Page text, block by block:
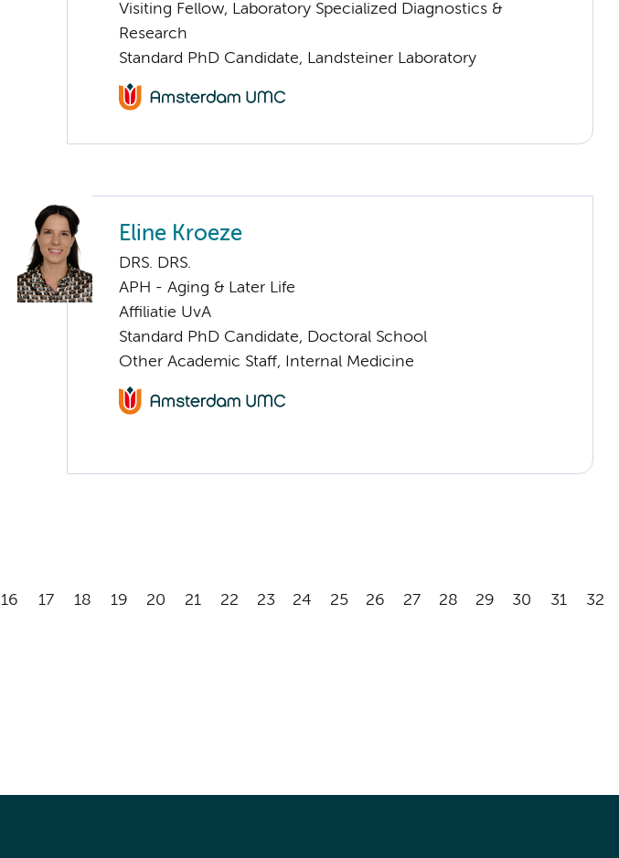
Visiting Fellow, Laboratory Specialized Diagnostics &
Research
Standard PhD Candidate, Landsteiner Laboratory
Eline Kroeze
DRS. DRS.
APH - Aging & Later Life
Affiliatie UvA
Standard PhD Candidate, Doctoral School
Other Academic Staff, Internal Medicine
16 17 18 19 20 21 22 23 24 25 26 27 28 29 30 31 32